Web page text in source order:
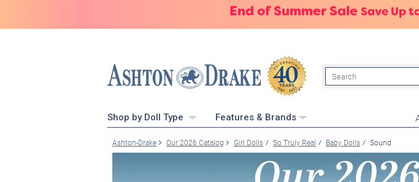
End of Summer Sale Save Up
Search
Shop by Doll Type Features & Brands
Ashton-Drake Our 2026 Catalog Girl Dolls So Truly Real Baby Dolls Sound